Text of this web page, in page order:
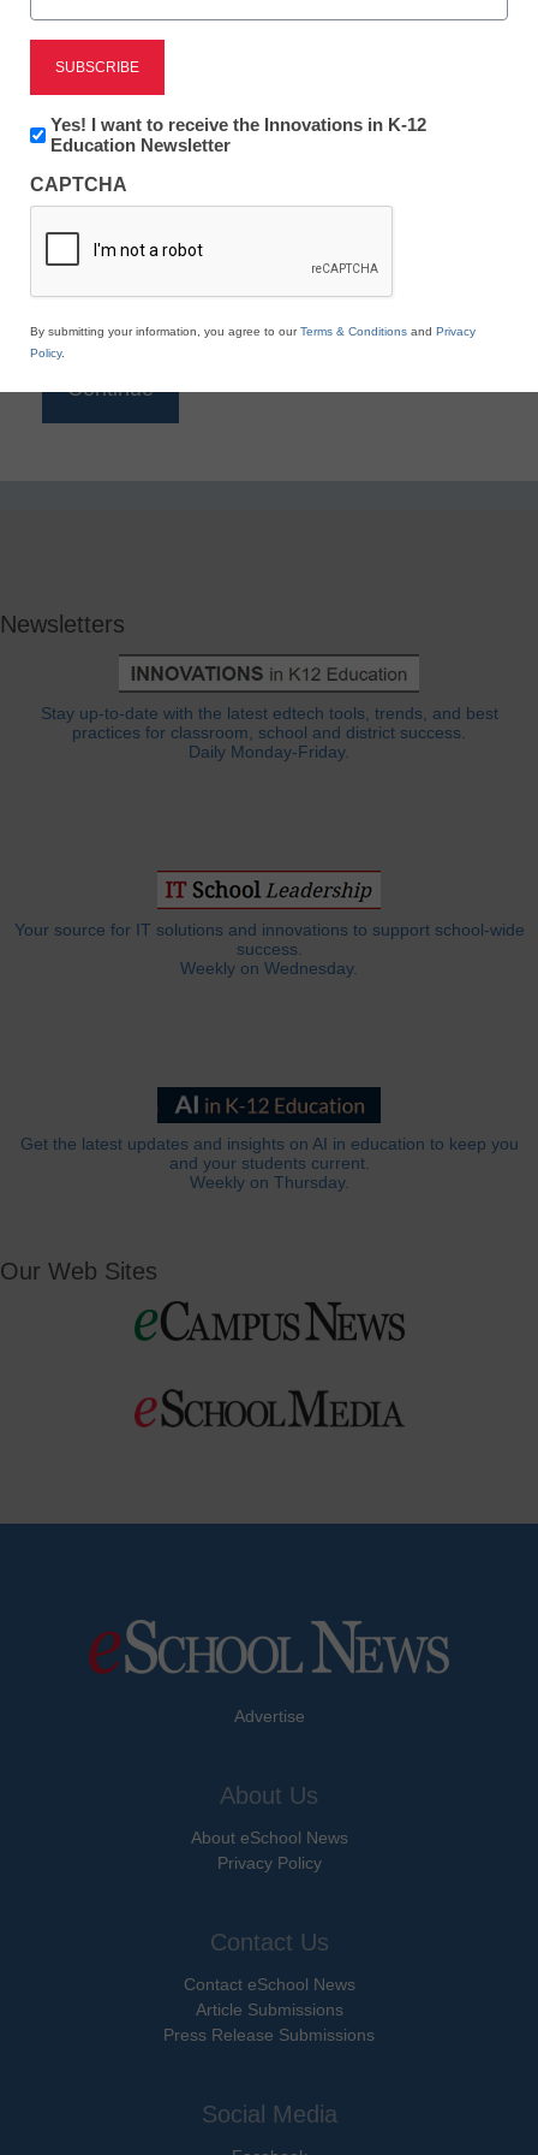
Reading
eSchool News is Free for qualified educators. Sign
to access all our K-12 news and resources.
*
Newsletters
Stay up-to-date with the latest edtech tools, trends, and best
practices for classroom, school and district success.
Daily Monday-Friday.
Your source for IT solutions and innovations to support school-wide
success.
Weekly on Wednesday.
Get the latest updates and insights on AI in education to keep you
and your students current.
Weekly on Thursday.
Our Web Sites
Advertise
About Us
About eSchool News
Privacy Policy
Contact Us
Contact eSchool News
Article Submissions
Press Release Submissions
Social Media
Newsletter:
Innovations
K12
Education
Yes! I want to receive the Innovations in K-12
Education Newsletter
CAPTCHA
By submitting your information, you agree to ourTerms & Conditions and Privacy
Policy.